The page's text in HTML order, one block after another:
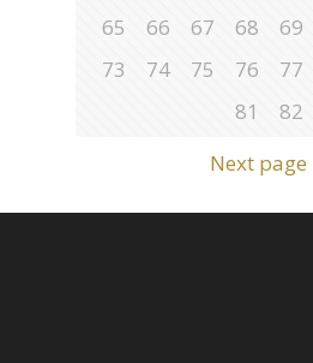
65
66 67 68 69
73
74 75 76 77
81
82
Next page